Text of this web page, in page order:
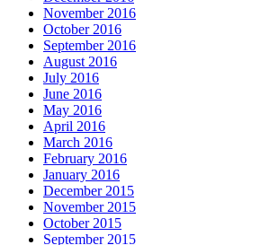
November 2016
October 2016
September 2016
August 2016
July 2016
June 2016
May 2016
April 2016
March 2016
February 2016
January 2016
December 2015
November 2015
October 2015
September 2015